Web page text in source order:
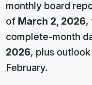
monthly board
of March 2, 2026,
complete-month
2026, plus
February.